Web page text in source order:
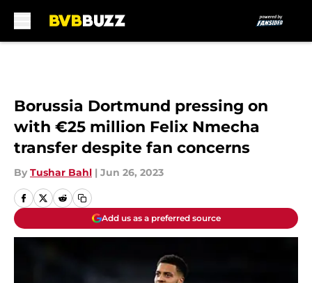
Borussia Dortmund pressing on
with €25 million Felix Nmecha
transfer despite fan concerns
By Tushar Bahl | Jun 26, 2023
Add us as a preferred source